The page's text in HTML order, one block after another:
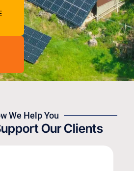
We Help You
Our Clients